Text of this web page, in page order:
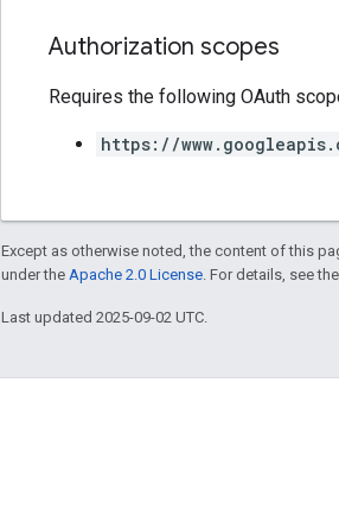
Authorization scopes
Requires the following OAuth
https://
Except as otherwise noted, the content of this
under the Apache 2.0 License . For details, see the
Last updated 2025-09-02 UTC.